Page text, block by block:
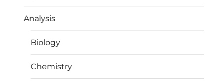
Analysis
Biology
Chemistry